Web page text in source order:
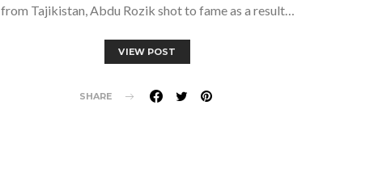
from Tajikistan, Abdu Rozik shot to fame as a result…
VIEW POST
SHARE